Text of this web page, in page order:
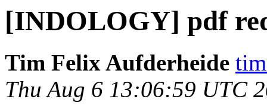
[INDOLOGY] pdf
Tim Felix Aufderheide
Thu Aug 6 13:06:59 UTC